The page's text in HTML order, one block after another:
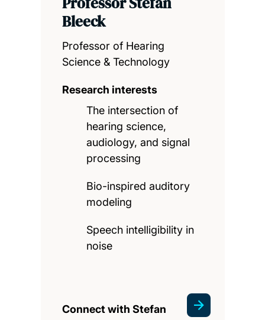
Bleeck
Professor of Hearing
Science & Technology
Research interests
The intersection of
hearing science,
audiology, and signal
processing
Bio-inspired auditory
modeling
Speech intelligibility in
noise
Connect with Stefan